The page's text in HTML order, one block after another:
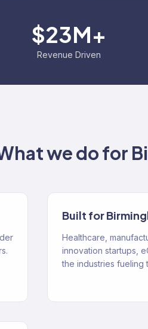
$23M+
Revenue Driven
we do for
Built for
Healthcare,
innovation startups,
the industries fueling